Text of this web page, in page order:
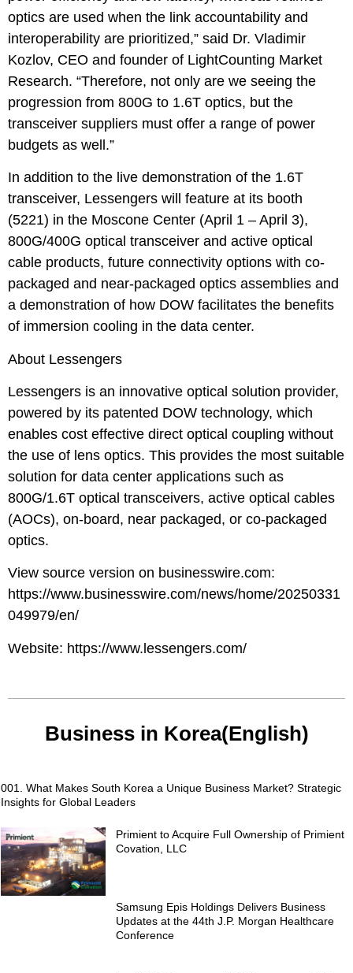
optics are used when the link accountability and
interoperability are prioritized,” said Dr. Vladimir
Kozlov, CEO and founder of LightCounting Market
Research. “Therefore, not only are we seeing the
progression from 800G to 1.6T optics, but the
transceiver suppliers must offer a range of power
budgets as well.”
In addition to the live demonstration of the 1.6T
transceiver, Lessengers will feature at its booth
(5221) in the Moscone Center (April 1 – April 3),
800G/400G optical transceiver and active optical
cable products, future connectivity options with co-
packaged and near-packaged optics assemblies and
a demonstration of how DOW facilitates the benefits
of immersion cooling in the data center.
About Lessengers
Lessengers is an innovative optical solution provider,
powered by its patented DOW technology, which
enables cost effective direct optical coupling without
the use of lens optics. This provides the most suitable
solution for data center applications such as
800G/1.6T optical transceivers, active optical cables
(AOCs), on-board, near packaged, or co-packaged
optics.
View source version on businesswire.com:
https://www.businesswire.com/news/home/20250331
049979/en/
Website: https://www.lessengers.com/
Business in Korea(English)
001. What Makes South Korea a Unique Business Market? Strategic
Insights for Global Leaders
Primient to Acquire Full Ownership of Primient
Covation, LLC
Samsung Epis Holdings Delivers Business
Updates at the 44th J.P. Morgan Healthcare
Conference